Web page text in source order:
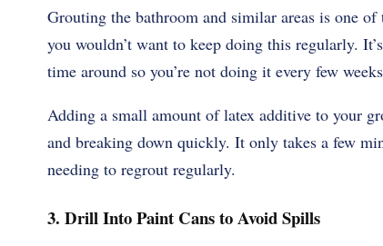
Grouting the bathroom and similar areas is one
you wouldn’t want to keep doing this regularly.
time around so you’re not doing it every few
Adding a small amount of latex additive to your
and breaking down quickly. It only takes a few
needing to regrout regularly.
3. Drill Into Paint Cans to Avoid Spills